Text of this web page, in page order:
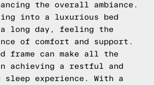
the overall ambiance.
into a luxurious bed
long day, feeling the
of comfort and support.
frame can make all the
achieving a restful and
sleep experience. With a